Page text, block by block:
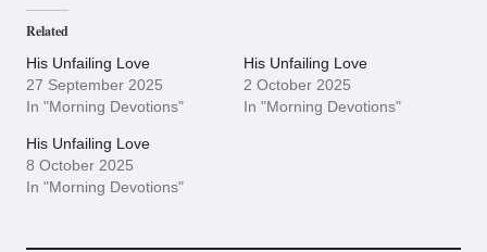
Related
His Unfailing Love
27 September 2025
In "Morning Devotions"
His Unfailing Love
2 October 2025
In "Morning Devotions"
His Unfailing Love
8 October 2025
In "Morning Devotions"